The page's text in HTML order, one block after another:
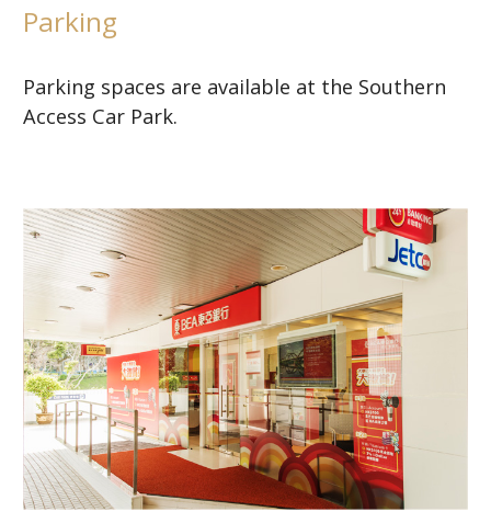
Parking
Parking spaces are available at the Southern
Access Car Park.